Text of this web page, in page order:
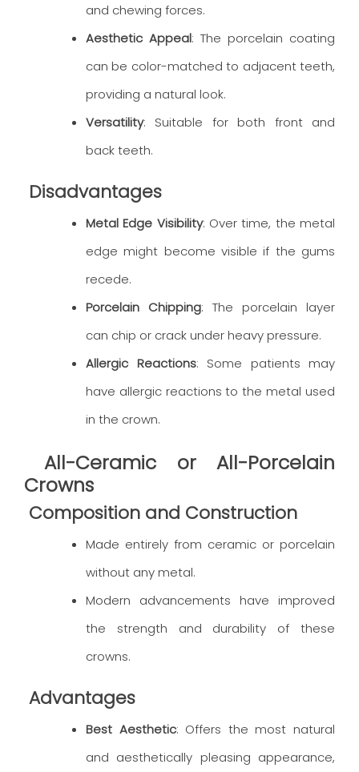
and chewing forces.
Aesthetic Appeal: The porcelain coating
can be color-matched to adjacent teeth,
providing a natural look.
Versatility: Suitable for both front and
back teeth.
Disadvantages
Metal Edge Visibility: Over time, the metal
edge might become visible if the gums
recede.
Porcelain Chipping: The porcelain layer
can chip or crack under heavy pressure.
Allergic Reactions: Some patients may
have allergic reactions to the metal used
in the crown.
All-Ceramic or All-Porcelain
Crowns
Composition and Construction
Made entirely from ceramic or porcelain
without any metal.
Modern advancements have improved
the strength and durability of these
crowns.
Advantages
Best Aesthetic: Offers the most natural
and aesthetically pleasing appearance,